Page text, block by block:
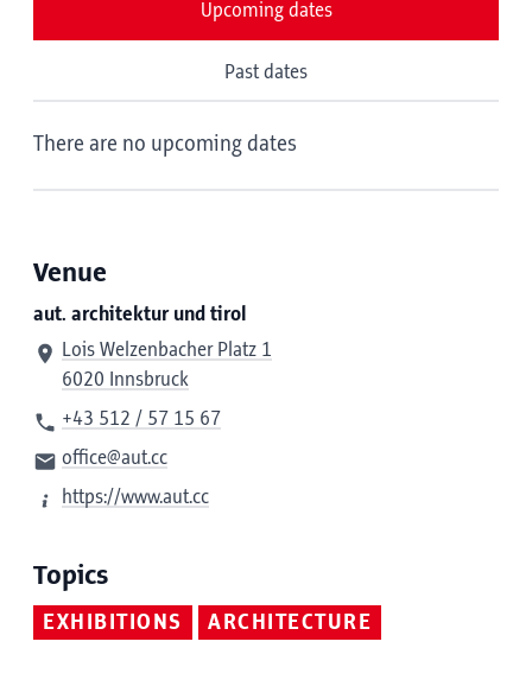
Upcoming dates
Past dates
There are no upcoming dates
Venue
aut. architektur und tirol
Lois Welzenbacher Platz 1
6020 Innsbruck
+43 512 / 57 15 67
office@aut.cc
https://www.aut.cc
Topics
EXHIBITIONS ARCHITECTURE